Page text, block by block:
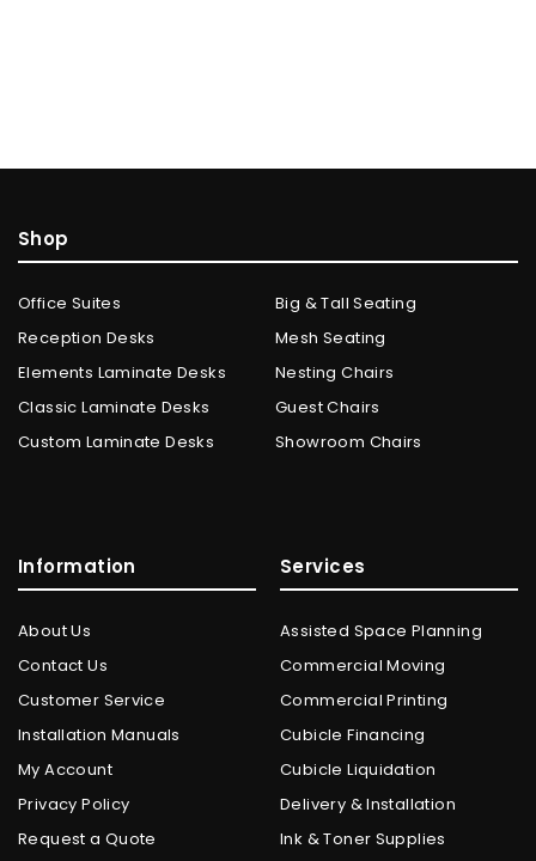
Shop
Office Suites
Reception Desks
Elements Laminate Desks
Classic Laminate Desks
Custom Laminate Desks
Big & Tall Seating
Mesh Seating
Nesting Chairs
Guest Chairs
Showroom Chairs
Information
About Us
Contact Us
Customer Service
Installation Manuals
My Account
Privacy Policy
Request a Quote
Services
Assisted Space Planning
Commercial Moving
Commercial Printing
Cubicle Financing
Cubicle Liquidation
Delivery & Installation
Ink & Toner Supplies